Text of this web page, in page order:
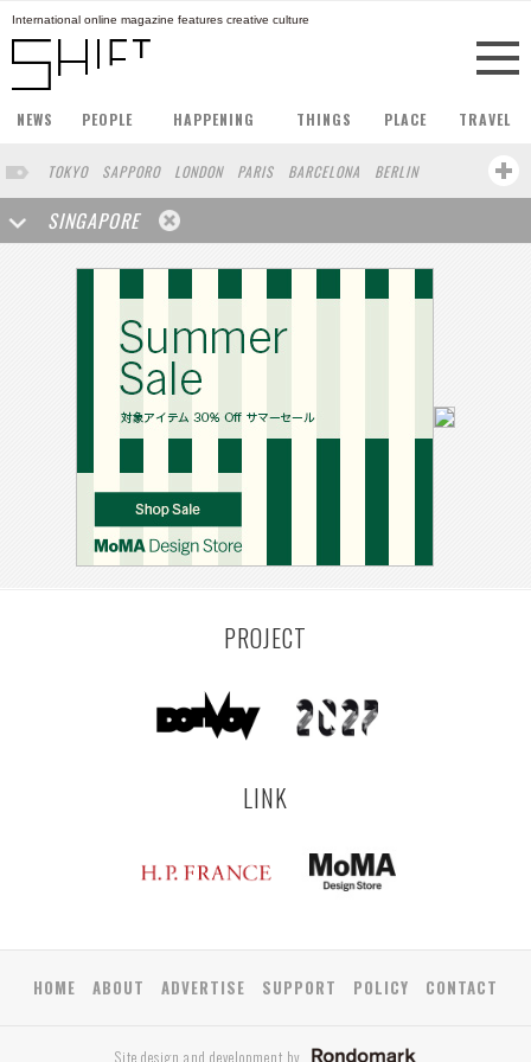
International online magazine features creative culture
NEWS PEOPLE HAPPENING THINGS PLACE TRAVEL
TOKYO SAPPORO LONDON PARIS BARCELONA
BERLIN
HONG KONG
STOCKHOLM AMSTERDAM
SAN FRANCISCO
MILAN
BUENOS AIRES
YOKOHAMA
SINGAPORE
PROJECT
LINK
HOME ABOUT ADVERTISE SUPPORT POLICY CONTACT
Site design and development by